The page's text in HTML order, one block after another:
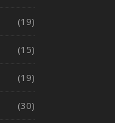
(19)
(15)
(19)
(30)